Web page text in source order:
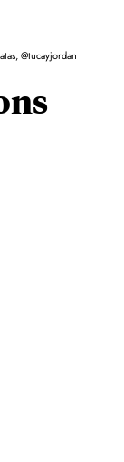
@tucayjordan